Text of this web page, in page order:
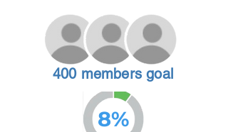
400 members goal
8%